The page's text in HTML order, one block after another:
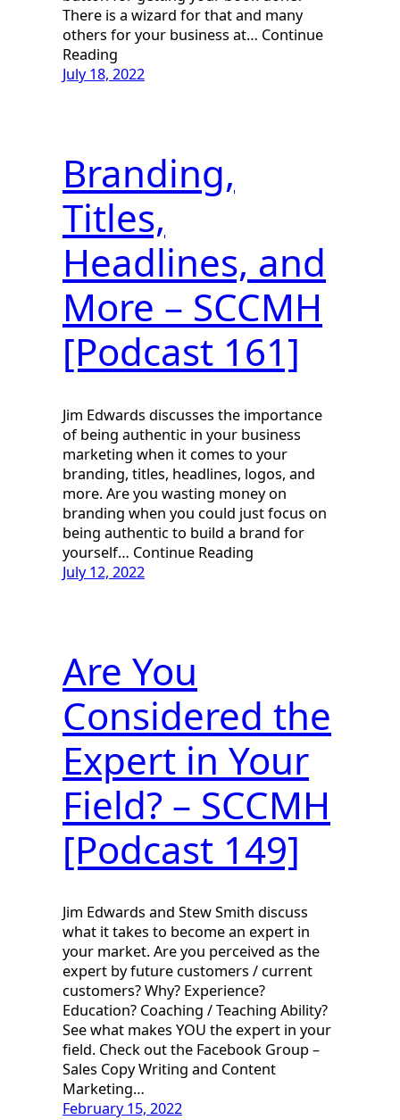
There is a wizard for that and many
others for your business at… Continue
Reading
July 18, 2022
Branding,
Titles,
Headlines, and
More – SCCMH
[Podcast 161]
Jim Edwards discusses the importance
of being authentic in your business
marketing when it comes to your
branding, titles, headlines, logos, and
more. Are you wasting money on
branding when you could just focus on
being authentic to build a brand for
yourself… Continue Reading
July 12, 2022
Are You
Considered the
Expert in Your
Field? – SCCMH
[Podcast 149]
Jim Edwards and Stew Smith discuss
what it takes to become an expert in
your market. Are you perceived as the
expert by future customers / current
customers? Why? Experience?
Education? Coaching / Teaching Ability?
See what makes YOU the expert in your
field. Check out the Facebook Group –
Sales Copy Writing and Content
Marketing…
February 15, 2022